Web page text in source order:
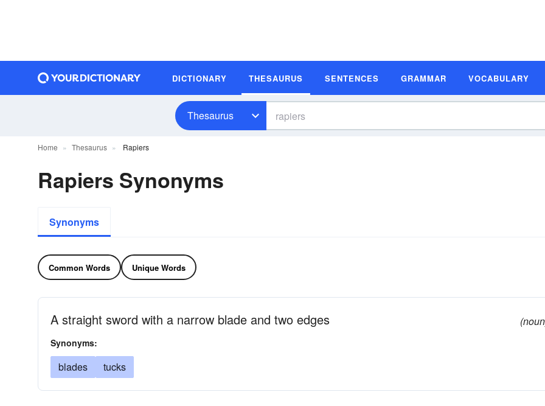
DICTIONARY THESAURUS SENTENCES GRAMMAR VOCABULARY
Thesaurus
Home Thesaurus Rapiers
Rapiers Synonyms
Synonyms
Common Words Unique Words
A straight sword with a narrow blade and two edges
Synonyms:
blades tucks